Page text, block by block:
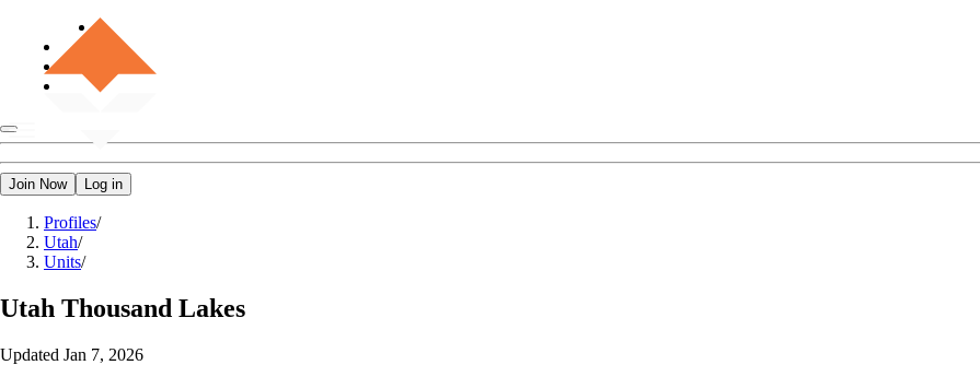
Join Now Log in
Profiles/
Utah/
Units/
Utah Thousand Lakes
Updated Jan 7, 2026